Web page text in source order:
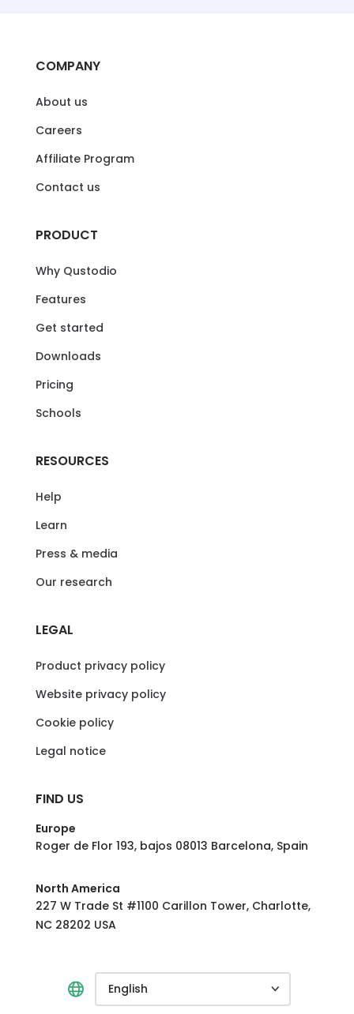
COMPANY
About us
Careers
Affiliate Program
Contact us
PRODUCT
Why Qustodio
Features
Get started
Downloads
Pricing
Schools
RESOURCES
Help
Learn
Press & media
Our research
LEGAL
Product privacy policy
Website privacy policy
Cookie policy
Legal notice
FIND US
Europe
Roger de Flor 193, bajos 08013 Barcelona, Spain
North America
227 W Trade St #1100 Carillon Tower, Charlotte,
NC 28202 USA
English